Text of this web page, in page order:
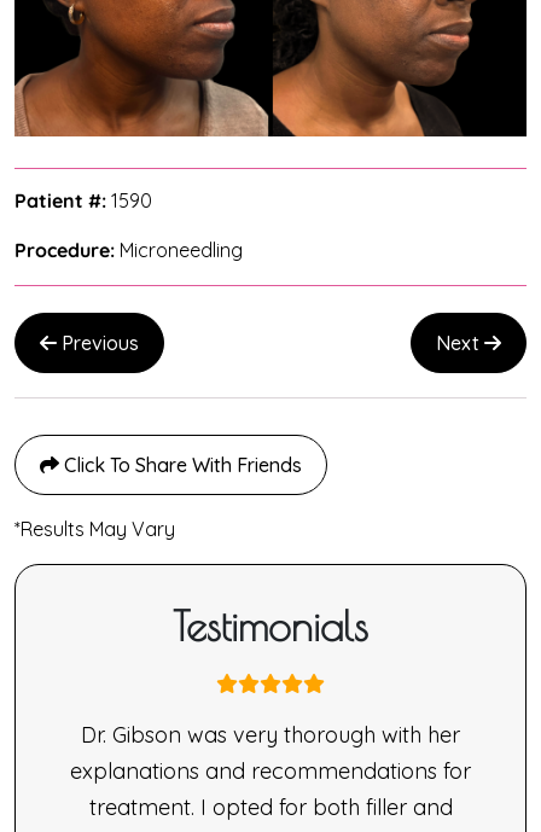
Patient #: 1590
Procedure: Microneedling
Previous Next
Click To Share With Friends
*Results May Vary
Testimonials
Dr. Gibson was very thorough with her
explanations and recommendations for
treatment. I opted for both filler and